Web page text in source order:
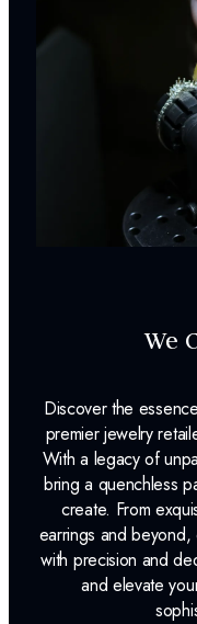
We
Discover the
premier jewelry
With a legacy of
bring a quenchless
create. From
earrings and beyond,
with precision and
and elevate